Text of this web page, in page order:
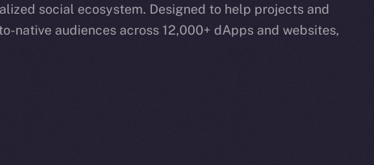
social ecosystem. Designed to help projects and
native audiences across 12,000+ dApps and websites,